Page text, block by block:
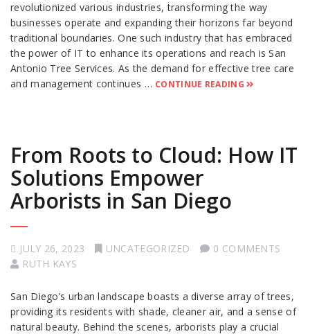
revolutionized various industries, transforming the way
businesses operate and expanding their horizons far beyond
traditional boundaries. One such industry that has embraced
the power of IT to enhance its operations and reach is San
Antonio Tree Services. As the demand for effective tree care
and management continues … CONTINUE READING
From Roots to Cloud: How IT
Solutions Empower
Arborists in San Diego
JULY 26, 2023 UNCATEGORIZED
0 COMMENTS
RUTH KAYS
San Diego’s urban landscape boasts a diverse array of trees,
providing its residents with shade, cleaner air, and a sense of
natural beauty. Behind the scenes, arborists play a crucial